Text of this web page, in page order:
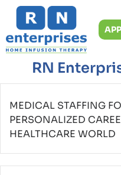
Skip
content
RN
MEDICAL STAFFING
PERSONALIZED
HEALTHCARE WORLD